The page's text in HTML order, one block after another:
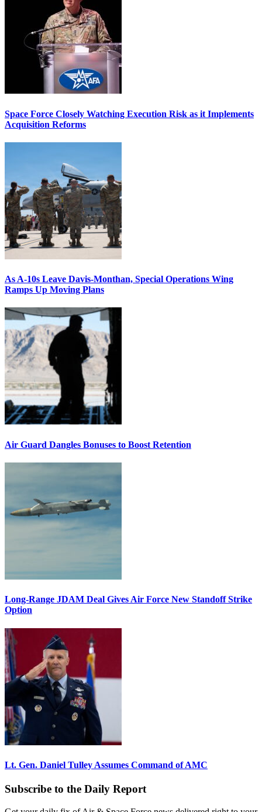
Space Force Closely Watching Execution Risk as it Implements
Acquisition Reforms
As A-10s Leave Davis-Monthan, Special Operations Wing
Ramps Up Moving Plans
Air Guard Dangles Bonuses to Boost Retention
Long-Range JDAM Deal Gives Air Force New Standoff Strike
Option
Lt. Gen. Daniel Tulley Assumes Command of AMC
Subscribe to the Daily Report